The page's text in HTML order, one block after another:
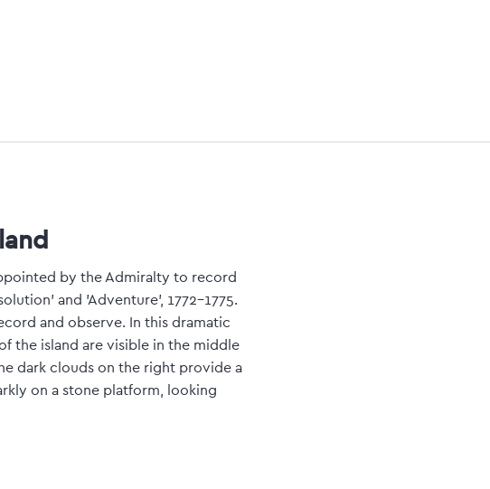
by the Admiralty to record
and 'Adventure', 1772-1775.
and observe. In this dramatic
the island are visible in the middle
dark clouds on the right provide a
on a stone platform, looking